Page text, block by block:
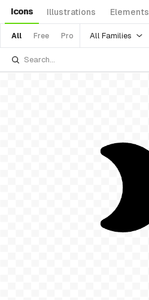
Icons Illustrations Elements
All Free Pro All Families